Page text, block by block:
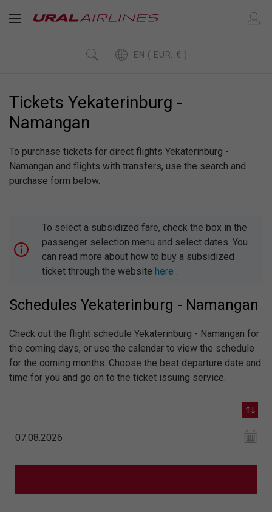
EN ( EUR, € )
Tickets Yekaterinburg -
Namangan
To purchase tickets for direct flights Yekaterinburg -
Namangan and flights with transfers, use the search and
purchase form below.
To select a subsidized fare, check the box in the
passenger selection menu and select dates. You
can read more about how to buy a subsidized
ticket through the website here .
Schedules Yekaterinburg - Namangan
Check out the flight schedule Yekaterinburg - Namangan for
the coming days, or use the calendar to view the schedule
for the coming months. Choose the best departure date and
time for you and go on to the ticket issuing service.